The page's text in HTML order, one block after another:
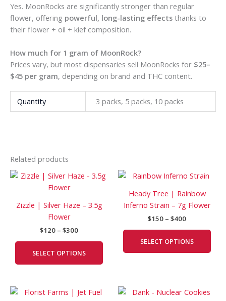
Yes. MoonRocks are significantly stronger than regular
flower, offering powerful, long-lasting effects thanks to
their flower + oil + kief composition.
How much for 1 gram of MoonRock?
Prices vary, but most dispensaries sell MoonRocks for $25–
$45 per gram, depending on brand and THC content.
Quantity 3 packs, 5 packs, 10 packs
Related products
Zizzle | Silver Haze – 3.5g
Flower
$120 – $300
Price
$300
SELECT OPTIONS
This
multiple
options
Heady Tree | Rainbow
Inferno Strain – 7g Flower
$150 – $400
Price
$150
through
$400
SELECT OPTIONS
The
Price
range:
Price